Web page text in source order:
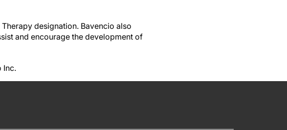
designation. Bavencio also
and encourage the development of
Inc.